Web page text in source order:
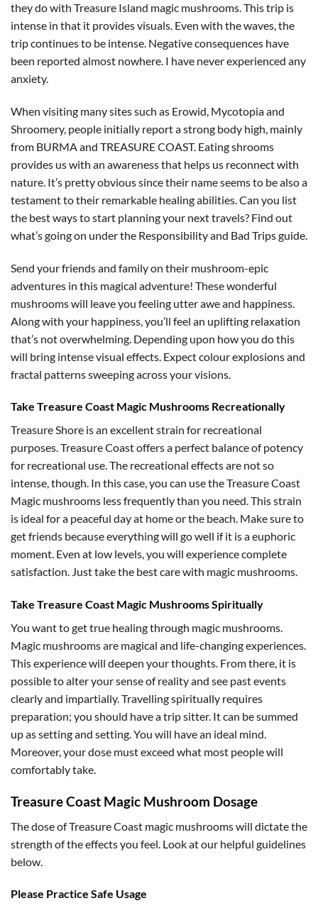
they do with Treasure Island magic mushrooms. This trip is
intense in that it provides visuals. Even with the waves, the
trip continues to be intense. Negative consequences have
been reported almost nowhere. I have never experienced any
anxiety.
When visiting many sites such as Erowid, Mycotopia and
Shroomery, people initially report a strong body high, mainly
from BURMA and TREASURE COAST. Eating shrooms
provides us with an awareness that helps us reconnect with
nature. It’s pretty obvious since their name seems to be also a
testament to their remarkable healing abilities. Can you list
the best ways to start planning your next travels? Find out
what’s going on under the Responsibility and Bad Trips guide.
Send your friends and family on their mushroom-epic
adventures in this magical adventure! These wonderful
mushrooms will leave you feeling utter awe and happiness.
Along with your happiness, you’ll feel an uplifting relaxation
that’s not overwhelming. Depending upon how you do this
will bring intense visual effects. Expect colour explosions and
fractal patterns sweeping across your visions.
Take Treasure Coast Magic Mushrooms Recreationally
Treasure Shore is an excellent strain for recreational
purposes. Treasure Coast offers a perfect balance of potency
for recreational use. The recreational effects are not so
intense, though. In this case, you can use the Treasure Coast
Magic mushrooms less frequently than you need. This strain
is ideal for a peaceful day at home or the beach. Make sure to
get friends because everything will go well if it is a euphoric
moment. Even at low levels, you will experience complete
satisfaction. Just take the best care with magic mushrooms.
Take Treasure Coast Magic Mushrooms Spiritually
You want to get true healing through magic mushrooms.
Magic mushrooms are magical and life-changing experiences.
This experience will deepen your thoughts. From there, it is
possible to alter your sense of reality and see past events
clearly and impartially. Travelling spiritually requires
preparation; you should have a trip sitter. It can be summed
up as setting and setting. You will have an ideal mind.
Moreover, your dose must exceed what most people will
comfortably take.
Treasure Coast Magic Mushroom Dosage
The dose of Treasure Coast magic mushrooms will dictate the
strength of the effects you feel. Look at our helpful guidelines
below.
Please Practice Safe Usage